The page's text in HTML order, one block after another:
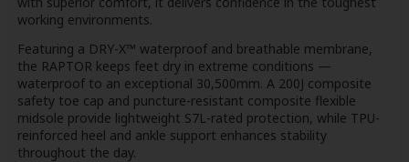
working environments.
Featuring a DRY-X™ waterproof and breathable membrane,
the RAPTOR keeps feet dry in extreme conditions —
waterproof to an exceptional 30,500mm. A 200J composite
safety toe cap and puncture-resistant composite flexible
midsole provide lightweight S7L-rated protection, while TPU-
reinforced heel and ankle support enhances stability
throughout the day.